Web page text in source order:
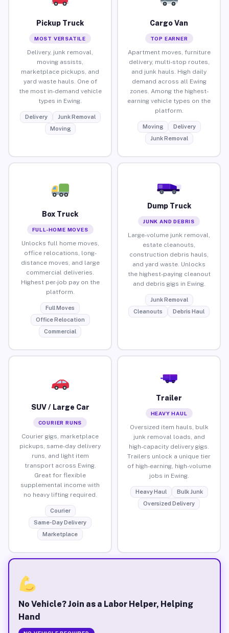
Pickup Truck
MOST VERSATILE
Delivery, junk removal,
moving assists,
marketplace pickups, and
yard waste hauls. One of
the most in-demand vehicle
types in Ewing.
Delivery
Junk Removal
Moving
Cargo Van
TOP EARNER
Apartment moves, furniture
delivery, multi-stop routes,
and junk hauls. High daily
demand across all Ewing
zones. Among the highest-
earning vehicle types on the
platform.
Moving
Delivery
Junk Removal
Box Truck
FULL-HOME MOVES
Unlocks full home moves,
office relocations, long-
distance moves, and large
commercial deliveries.
Highest per-job pay on the
platform.
Full Moves
Office Relocation
Commercial
Dump Truck
JUNK AND DEBRIS
Large-volume junk removal,
estate cleanouts,
construction debris hauls,
and yard waste. Unlocks
the highest-paying cleanout
and debris gigs in Ewing.
Junk Removal
Cleanouts
Debris Haul
SUV / Large Car
COURIER RUNS
Courier gigs, marketplace
pickups, same-day delivery
runs, and light item
transport across Ewing.
Great for flexible
supplemental income with
no heavy lifting required.
Courier
Same-Day Delivery
Marketplace
Trailer
HEAVY HAUL
Oversized item hauls, bulk
junk removal loads, and
high-capacity delivery gigs.
Trailers unlock a unique tier
of high-earning, high-volume
jobs in Ewing.
Heavy Haul
Bulk Junk
Oversized Delivery
No Vehicle? Join as a Labor Helper, Helping
Hand